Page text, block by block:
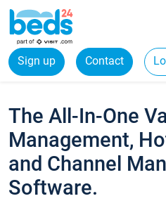
Sign up Contact
The All-In-One
Management,
and Channel
Software.